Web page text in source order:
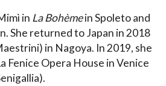
in La Bohèmein Spoleto and
She returned to Japan in 2018
in Nagoya. In 2019, she
Fenice Opera House in Venice